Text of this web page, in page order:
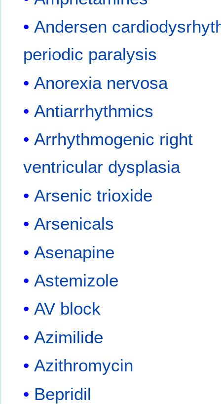
Andersen
periodic paralysis
Anorexia nervosa
Antiarrhythmics
Arrhythmogenic right
ventricular dysplasia
Arsenic trioxide
Arsenicals
Asenapine
Astemizole
AV block
Azimilide
Azithromycin
Bepridil